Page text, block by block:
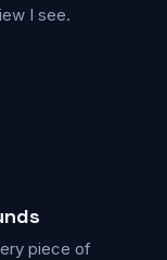
I see.
piece of